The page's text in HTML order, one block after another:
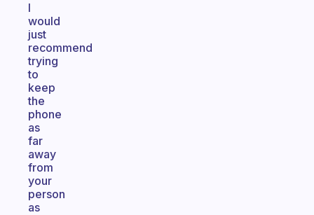
I
would
just
recommend
trying
to
keep
the
phone
as
far
away
from
your
person
as